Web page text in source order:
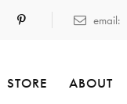
email:
STORE ABOUT